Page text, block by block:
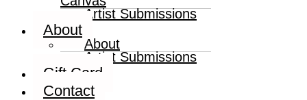
Artist Submissions
About
About
Artist Submissions
Gift Card
Contact